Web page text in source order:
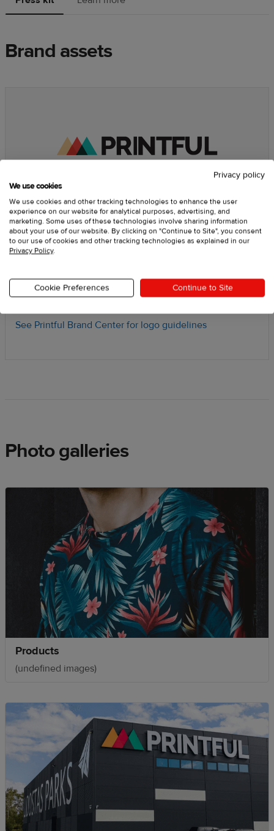
Brand assets
Printful imagery and guidelines
and b-roll footage
See Printful Brand Center for logo guidelines
Photo galleries
Products
(undefined images)
Privacy policy
We use cookies
We use cookies and other tracking technologies to enhance the user
experience on our website for analytical purposes, advertising, and
marketing. Some uses of these technologies involve sharing information
about your use of our website. By clicking on "Continue to Site", you consent
to our use of cookies and other tracking technologies as explained in our
Privacy Policy.
Cookie Preferences Continue to Site